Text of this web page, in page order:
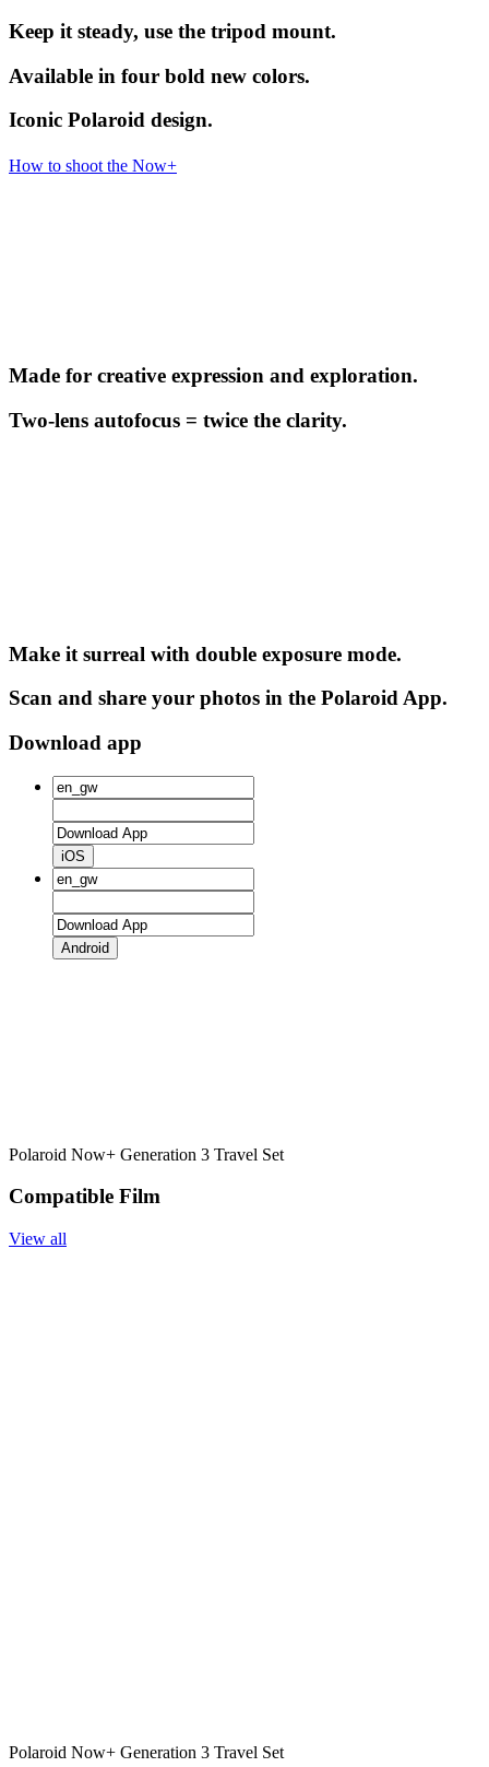
Keep it steady, use the tripod mount.
Available in four bold new colors.
Iconic Polaroid design.
How to shoot the Now+
Made for creative expression and exploration.
Two-lens autofocus = twice the clarity.
Make it surreal with double exposure mode.
Scan and share your photos in the Polaroid App.
Download app
iOS
Android
Polaroid Now+ Generation 3 Travel Set
Compatible Film
View all
Polaroid Now+ Generation 3 Travel Set